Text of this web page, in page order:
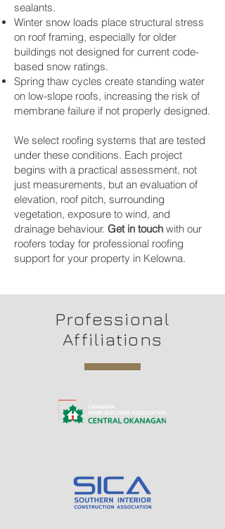
sealants.
Winter snow loads place structural stress
on roof framing, especially for older
buildings not designed for current code-
based snow ratings.
Spring thaw cycles create standing water
on low-slope roofs, increasing the risk of
membrane failure if not properly designed.
We select roofing systems that are tested
under these conditions. Each project
begins with a practical assessment, not
just measurements, but an evaluation of
elevation, roof pitch, surrounding
vegetation, exposure to wind, and
drainage behaviour. Get in touch with our
roofers today for professional roofing
support for your property in Kelowna.
Professional
Affiliations